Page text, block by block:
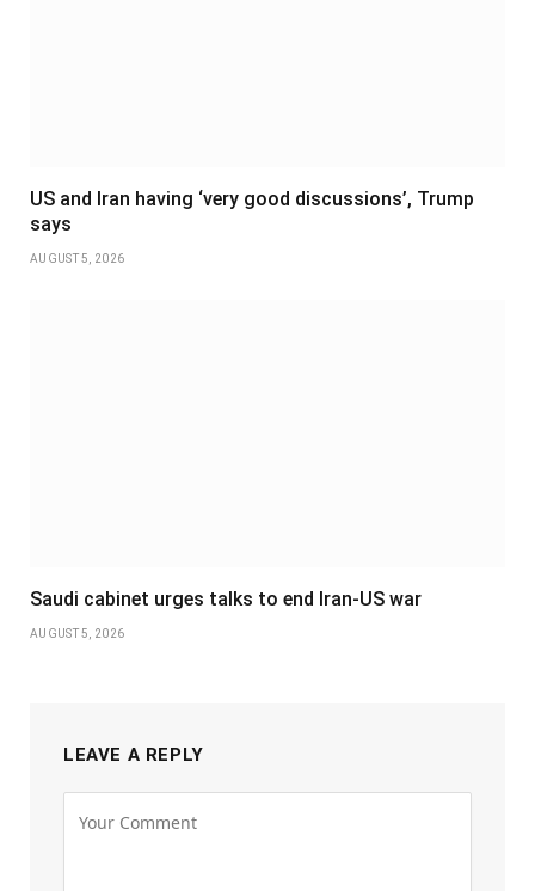
US and Iran having ‘very good discussions’, Trump
says
AUGUST 5, 2026
Saudi cabinet urges talks to end Iran-US war
AUGUST 5, 2026
LEAVE A REPLY